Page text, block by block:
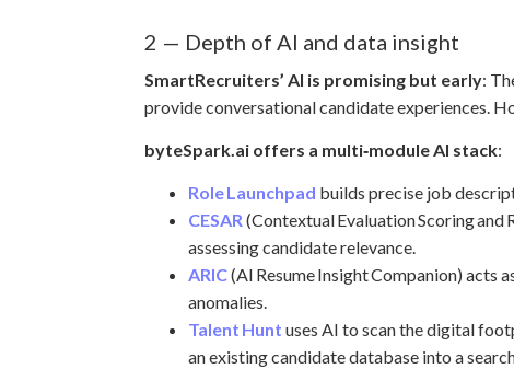
2 — Depth of AI and data insight
SmartRecruiters’ AI is promising but early:
provide conversational candidate experiences.
byteSpark.ai offers a multi‑module AI stack:
Role Launchpad builds precise job
CESAR (Contextual Evaluation Scoring
assessing candidate relevance.
ARIC(AI Resume Insight Companion) acts
anomalies.
Talent Hunt uses AI to scan the digital
an existing candidate database into a